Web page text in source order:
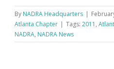
By NADRA Headquarters |
Atlanta Chapter | Tags: 2011 ,
NADRA, NADRA News